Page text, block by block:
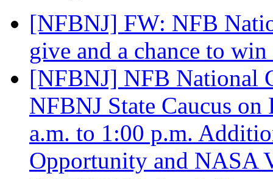
[NFBNJ] FW: NFB
give and a chance to win
[NFBNJ] NFB National
NFBNJ State Caucus
a.m. to 1:00 p.m.
Opportunity and NASA